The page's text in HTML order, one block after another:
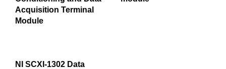
Acquisition Terminal
Module
NI SCXI-1302 Data